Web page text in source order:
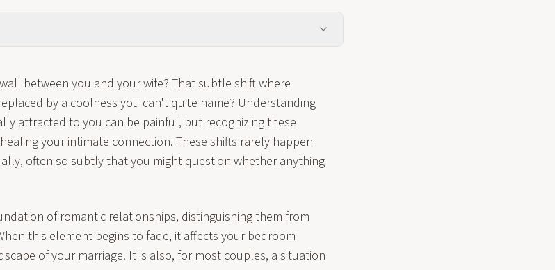
between you and your wife? That subtle shift where
by a coolness you can't quite name? Understanding
attracted to you can be painful, but recognizing these
your intimate connection. These shifts rarely happen
often so subtly that you might question whether anything
of romantic relationships, distinguishing them from
this element begins to fade, it affects your bedroom
of your marriage. It is also, for most couples, a situation